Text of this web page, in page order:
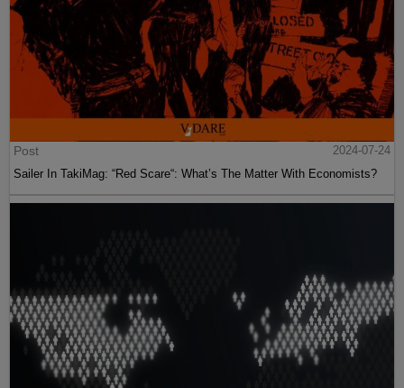
Post
2024-07-24
Sailer In TakiMag: “Red Scare“: What’s The Matter With Economists?